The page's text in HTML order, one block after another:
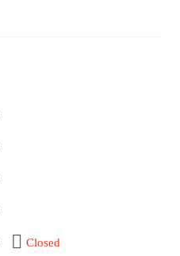
Closed